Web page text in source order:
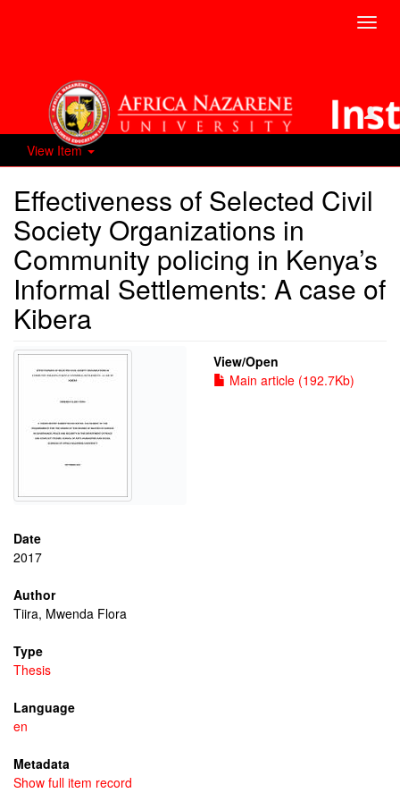
View Item
Effectiveness of Selected Civil
Society Organizations in
Community policing in Kenya’s
Informal Settlements: A case of
Kibera
View/Open
Main article (192.7Kb)
Date
2017
Author
Tiira, Mwenda Flora
Type
Thesis
Language
en
Metadata
Show full item record